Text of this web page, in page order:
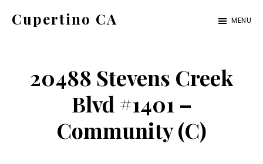
Cupertino CA MENU
20488 Stevens Creek
Blvd #1401 –
Community (C)